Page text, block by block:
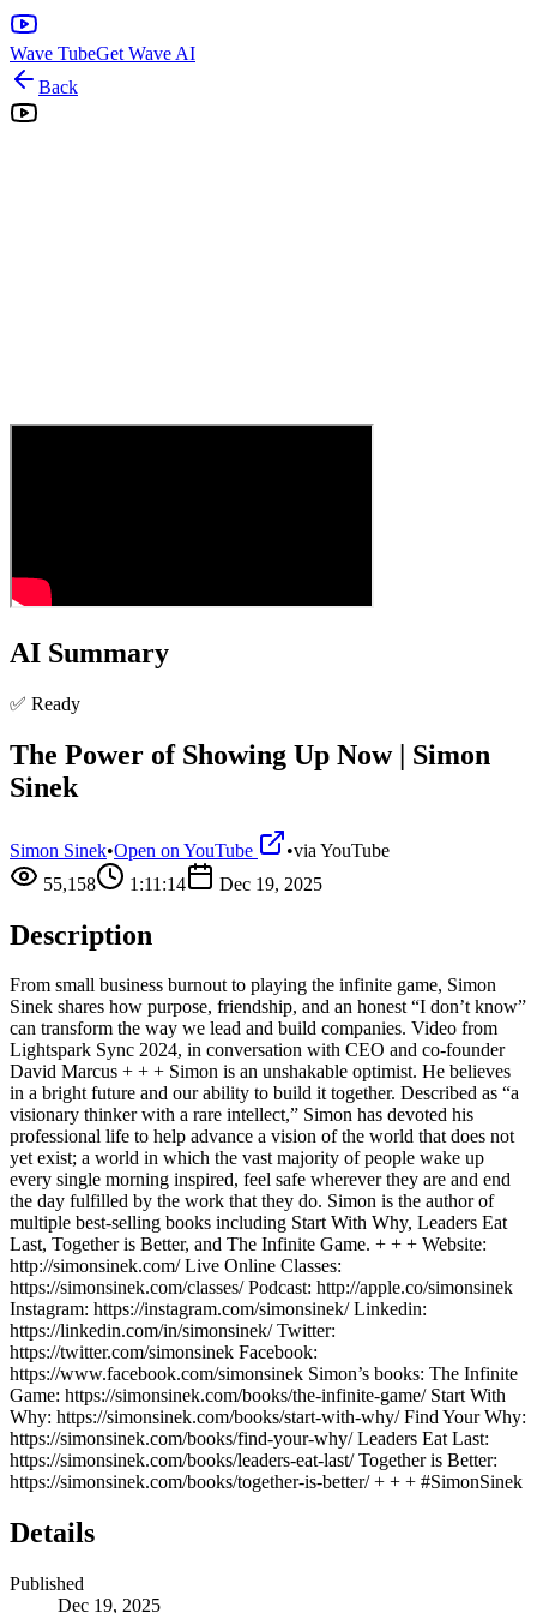
Wave TubeGet Wave AI
Back
AI Summary
✅ Ready
The Power of Showing Up Now | Simon
Sinek
Simon Sinek•Open on YouTube •via YouTube
55,158
1:11:14 Dec 19, 2025
Description
From small business burnout to playing the infinite game, Simon
Sinek shares how purpose, friendship, and an honest “I don’t know”
can transform the way we lead and build companies. Video from
Lightspark Sync 2024, in conversation with CEO and co-founder
David Marcus + + + Simon is an unshakable optimist. He believes
in a bright future and our ability to build it together. Described as “a
visionary thinker with a rare intellect,” Simon has devoted his
professional life to help advance a vision of the world that does not
yet exist; a world in which the vast majority of people wake up
every single morning inspired, feel safe wherever they are and end
the day fulfilled by the work that they do. Simon is the author of
multiple best-selling books including Start With Why, Leaders Eat
Last, Together is Better, and The Infinite Game. + + + Website:
http://simonsinek.com/ Live Online Classes:
https://simonsinek.com/classes/ Podcast: http://apple.co/simonsinek
Instagram: https://instagram.com/simonsinek/ Linkedin:
https://linkedin.com/in/simonsinek/ Twitter:
https://twitter.com/simonsinek Facebook:
https://www.facebook.com/simonsinek Simon’s books: The Infinite
Game: https://simonsinek.com/books/the-infinite-game/ Start With
Why: https://simonsinek.com/books/start-with-why/ Find Your Why:
https://simonsinek.com/books/find-your-why/ Leaders Eat Last:
https://simonsinek.com/books/leaders-eat-last/ Together is Better:
https://simonsinek.com/books/together-is-better/ + + + #SimonSinek
Details
Published
Dec 19, 2025